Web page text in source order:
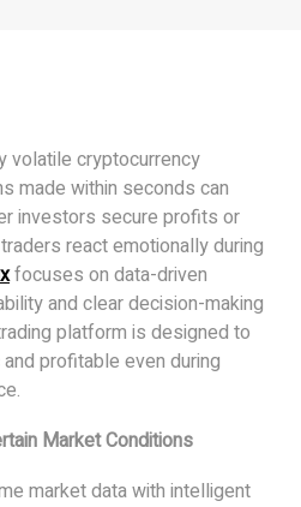
volatile cryptocurrency
made within seconds can
investors secure profits or
react emotionally during
focuses on data-driven
and clear decision-making
platform is designed to
profitable even during
Market Conditions
market data with intelligent